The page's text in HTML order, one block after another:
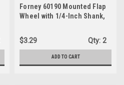
Forney 60190 Mounted Flap
Wheel with 1/4-Inch Shank,
$3.29
Qty: 2
ADD TO CART